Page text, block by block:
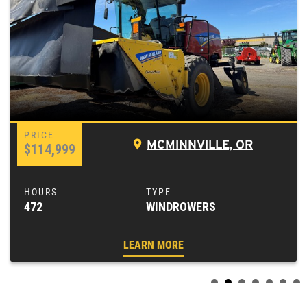
$114,999 MCMINNVILLE, OR
472 WINDROWERS
LEARN MORE